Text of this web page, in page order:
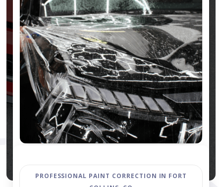
PROFESSIONAL PAINT CORRECTION IN FORT